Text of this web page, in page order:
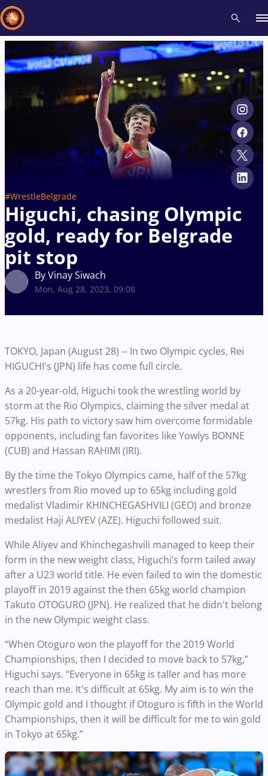
#WrestleBelgrade
Higuchi, chasing Olympic
gold, ready for Belgrade
pit stop
By Vinay Siwach
Mon, Aug 28, 2023, 09:08
TOKYO, Japan (August 28) -- In two Olympic cycles, Rei
HIGUCHI's (JPN) life has come full circle.
As a 20-year-old, Higuchi took the wrestling world by
storm at the Rio Olympics, claiming the silver medal at
57kg. His path to victory saw him overcome formidable
opponents, including fan favorites like Yowlys BONNE
(CUB) and Hassan RAHIMI (IRI).
By the time the Tokyo Olympics came, half of the 57kg
wrestlers from Rio moved up to 65kg including gold
medalist Vladimir KHINCHEGASHVILI (GEO) and bronze
medalist Haji ALIYEV (AZE). Higuchi followed suit.
While Aliyev and Khinchegashvili managed to keep their
form in the new weight class, Higuchi’s form tailed away
after a U23 world title. He even failed to win the domestic
playoff in 2019 against the then 65kg world champion
Takuto OTOGURO (JPN). He realized that he didn't belong
in the new Olympic weight class.
“When Otoguro won the playoff for the 2019 World
Championships, then I decided to move back to 57kg,”
Higuchi says. “Everyone in 65kg is taller and has more
reach than me. It's difficult at 65kg. My aim is to win the
Olympic gold and I thought if Otoguro is fifth in the World
Championships, then it will be difficult for me to win gold
in Tokyo at 65kg.”
Recent results Athletes News Events
Type here to search